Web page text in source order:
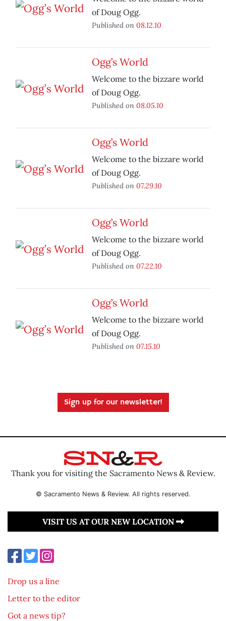
of Doug Ogg.
Published on 08.12.10
Ogg’s World
Welcome to the bizzare world
of Doug Ogg.
Published on 08.05.10
Ogg’s World
Welcome to the bizzare world
of Doug Ogg.
Published on 07.29.10
Ogg’s World
Welcome to the bizzare world
of Doug Ogg.
Published on 07.22.10
Ogg’s World
Welcome to the bizzare world
of Doug Ogg.
Published on 07.15.10
Sign up for our newsletter!
Thank you for visiting the Sacramento News & Review.
© Sacramento News & Review. All rights reserved.
VISIT US AT OUR NEW LOCATION
Drop us a line
Letter to the editor
Got a news tip?